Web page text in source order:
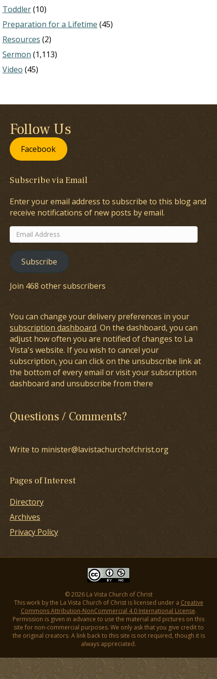
Toddler(10)
Preparation for a Lifetime (45)
Resources (2)
Sermon (1,113)
Video (45)
Follow Us
Facebook
Subscribe via Email
Enter your email address to subscribe to this blog and
receive notifications of new posts by email.
Email
Address
Subscribe
Join 468 other subscribers
You can change your delivery preferences in your
subscription dashboard. On the dashboard, you can
adjust how often you are notified of changes to La
Vista's website. If you wish to cancel your
subscription, you can click on the unsubscribe link at
the bottom of every email or visit your subscription
dashboard and unsubscribe from there
Questions / Comments?
Write to minister@lavistachurchofchrist.org
Pages of Interest
Directory
Archives
Privacy Policy
© 2026 La Vista Church of Christ
This work by the La Vista Church of Christ is licensed under a Creative
Commons Attribution-NonCommercial 4.0 International License.
Permission is given in advance to use the material and pictures on this
site for non-commercial purposes. We only ask that you give credit to
the original creators. A link back to this site is not required, though it is
always appreciated.